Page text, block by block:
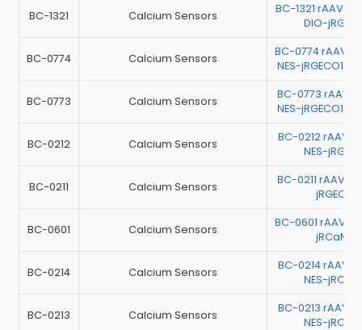
BC-1321 Calcium Sensors
BC-1321 rAAV-
DIO-
BC-0774 Calcium Sensors
BC-0774 rAAV-
NES-jRGECO1a-
BC-0773 Calcium Sensors
BC-0773 rAAV-
NES-jRGECO1a-
BC-0212 Calcium Sensors
BC-0212 rAAV-
NES-
BC-0211 Calcium Sensors
BC-0211 rAAV-
BC-0601 Calcium Sensors
BC-0601 rAAV-
BC-0214 Calcium Sensors
BC-0214 rAAV-
NES-
BC-0213 Calcium Sensors
BC-0213 rAAV-
NES-